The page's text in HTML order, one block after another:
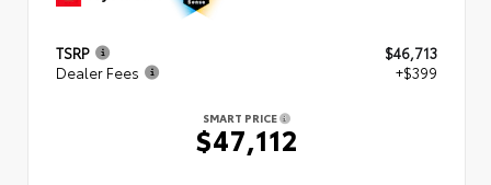
TSRP
$46,713
Dealer Fees
+$399
SMART PRICE
$47,112